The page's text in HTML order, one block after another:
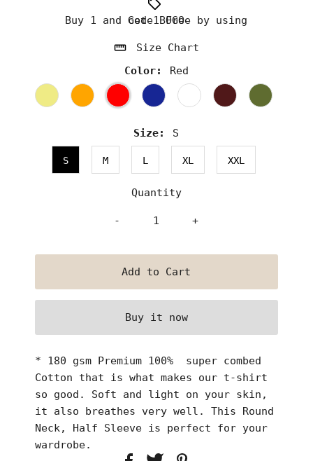
Buy 1 and Get 1 Free by using code BOGO
Size Chart
Color:
Red
Size: S
S M L XL XXL
Quantity
- +
Buy it now
* 180 gsm Premium 100% super combed
Cotton that is what makes our t-shirt
so good. Soft and light on your skin,
it also breathes very well. This Round
Neck, Half Sleeve is perfect for your
wardrobe.